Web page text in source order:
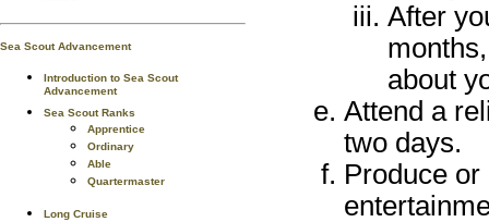
Sea Scout Advancement
Introduction to Sea Scout
Advancement
Sea Scout Ranks
Apprentice
Ordinary
Able
Quartermaster
Long Cruise
After
about
Attend a
two days.
Produce